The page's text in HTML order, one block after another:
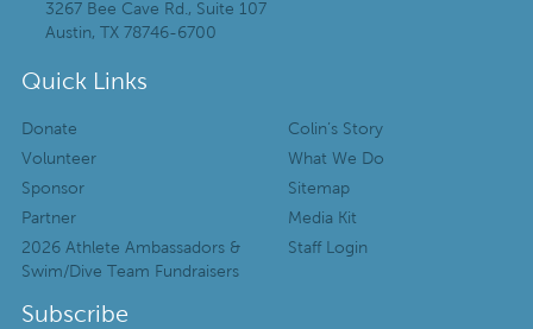
3267 Bee Cave Rd., Suite 107
Austin, TX 78746-6700
Quick Links
Donate
Volunteer
Sponsor
Partner
2026 Athlete Ambassadors &
Swim/Dive Team Fundraisers
Colin’s Story
What We Do
Sitemap
Media Kit
Staff Login
Subscribe